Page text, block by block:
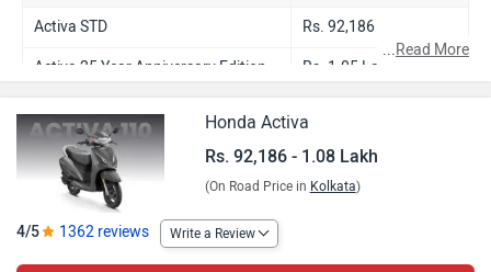
Activa STD Rs. 92,186
Activa 25 Year Anniversary Edition Rs. 1.05 Lakh
Activa H-Smart Rs. 1.08 Lakh
...Read More
Honda Activa
Rs. 92,186 - 1.08 Lakh
(On Road Price in Kolkata)
4/5 1362 reviews Write a Review